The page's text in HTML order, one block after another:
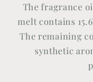
The fragrance
melt contains
The remaining
synthetic